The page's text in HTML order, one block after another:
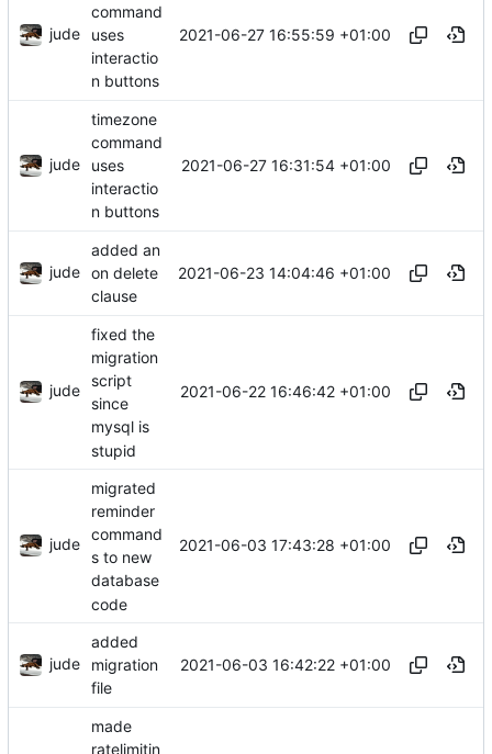
jude
command
uses
interactio
n buttons
2021-06-27 16:55:59 +01:00
jude
timezone
command
uses
interactio
n buttons
2021-06-27 16:31:54 +01:00
jude
added an
on delete
clause
2021-06-23 14:04:46 +01:00
jude
fixed the
migration
script
since
mysql is
stupid
2021-06-22 16:46:42 +01:00
jude
migrated
reminder
command
s to new
database
code
2021-06-03 17:43:28 +01:00
jude
added
migration
file
2021-06-03 16:42:22 +01:00
made
ratelimitin